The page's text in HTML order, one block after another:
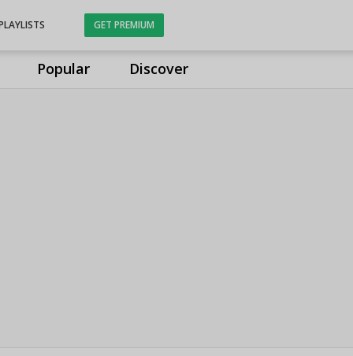
Popular Discover
GET PREMIUM